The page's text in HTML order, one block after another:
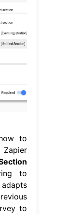
to
to
to